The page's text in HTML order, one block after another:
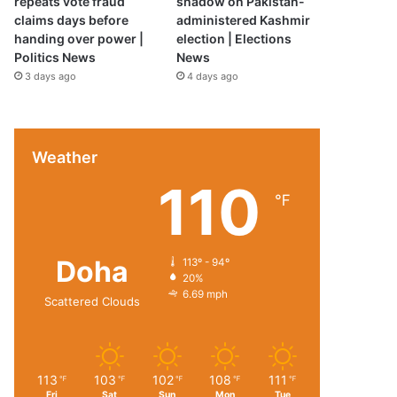
claims days before
handing over power |
Politics News
3 days ago
administered Kashmir
election | Elections
News
4 days ago
Weather
Doha
Scattered Clouds
110 ℉
113º - 94º
20%
6.69 mph
113 ℉ 103 ℉ 102 ℉ 108 ℉ 111 ℉